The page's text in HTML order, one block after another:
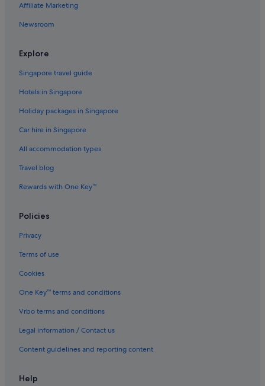
Hotels with Views in Devon
Luxury Hotels in Devon
B&B in Devon
Caravan Parks in Devon
Castles in Devon
Cottages in Devon
Country Houses in Devon
Resorts in Devon
B&B in Exeter
Cottages in Exeter
Hostels in Exeter
Beach Resorts in Exeter
Budget Hotels in Exeter
Affiliate Marketing
Newsroom
Explore
Singapore travel guide
Hotels in Singapore
Holiday packages in Singapore
Car hire in Singapore
All accommodation types
Travel blog
Rewards with One Key™
Policies
Privacy
Terms of use
Cookies
One Key™ terms and conditions
Vrbo terms and conditions
Legal information / Contact us
Content guidelines and reporting content
Help